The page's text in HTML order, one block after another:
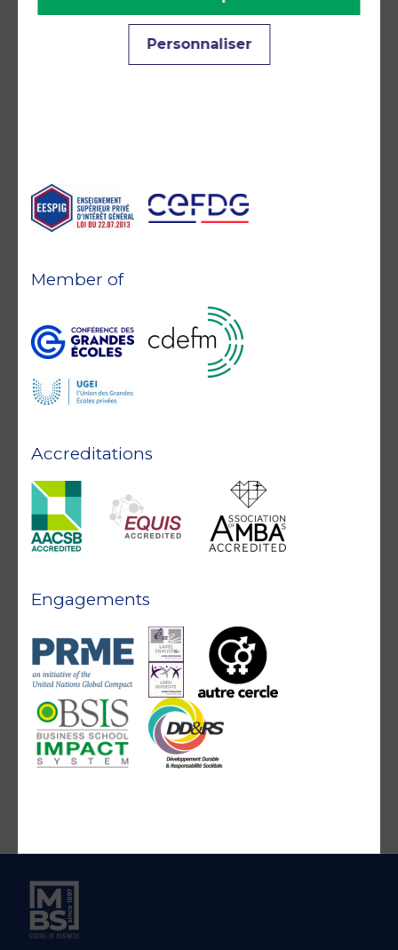
Accreditations and
Accreditations
Member of
Engagements
Personnaliser